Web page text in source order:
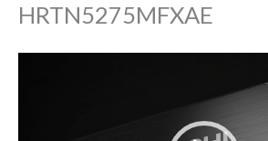
HRTN5275MFXAE